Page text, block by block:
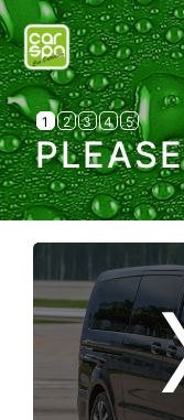
1 2 3 4 5